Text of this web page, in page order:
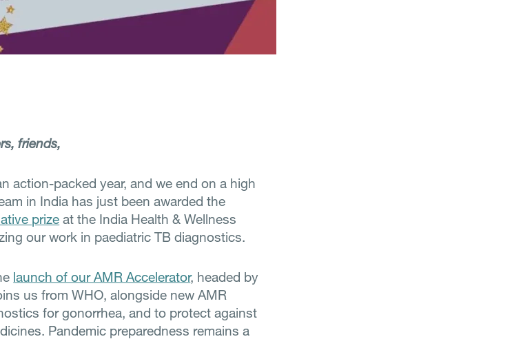
friends,
action-packed year, and we end on a high
in India has just been awarded the
prize at the India Health & Wellness
our work in paediatric TB diagnostics.
launch of our AMR Accelerator, headed by
us from WHO, alongside new AMR
for gonorrhea, and to protect against
Pandemic preparedness remains a